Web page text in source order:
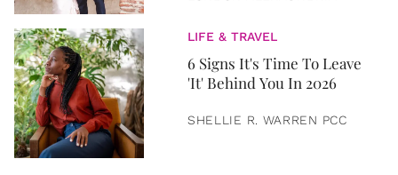
LIFE & TRAVEL
6 Signs It's Time To Leave
'It' Behind You In 2026
SHELLIE R. WARREN PCC